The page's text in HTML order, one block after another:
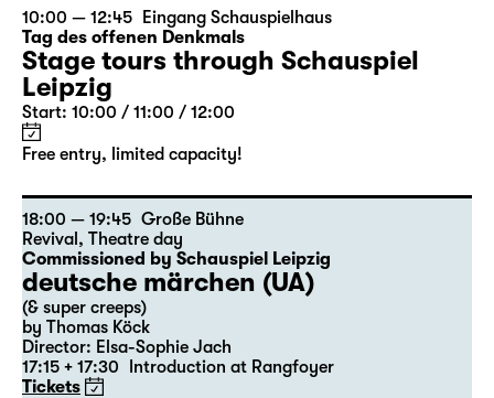
10:00 — 12:45
Eingang Schauspielhaus
Tag des offenen Denkmals
Stage tours through Schauspiel
Leipzig
Start: 10:00 / 11:00 / 12:00
Free entry, limited capacity!
18:00 — 19:45 Große Bühne
Revival , Theatre day
Commissioned by Schauspiel Leipzig
deutsche märchen (UA)
(& super creeps)
by Thomas Köck
Director: Elsa-Sophie Jach
17:15 + 17:30
Introduction at Rangfoyer
Tickets